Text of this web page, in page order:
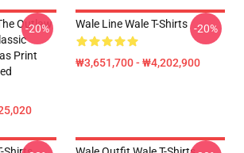
Outlaw
Print
-20% Wale Line Wale T-Shirts
₩3,651,700 - ₩4,202,900
-20%